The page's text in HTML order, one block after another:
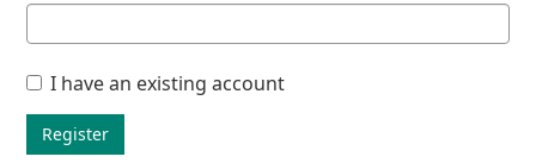
I have an existing account
Register